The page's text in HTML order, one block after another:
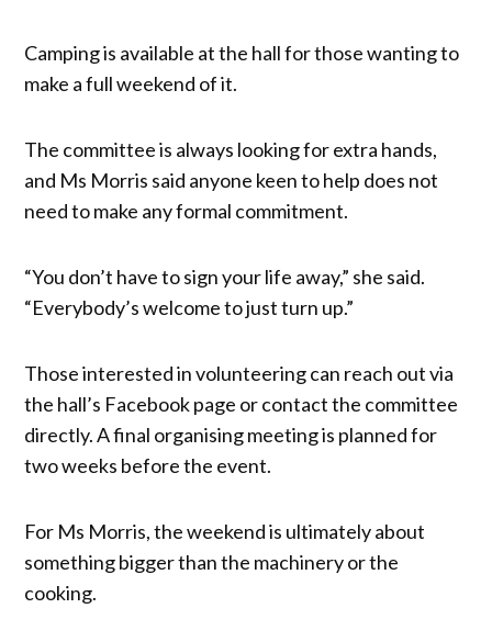
Camping is available at the hall for those wanting to
make a full weekend of it.
The committee is always looking for extra hands,
and Ms Morris said anyone keen to help does not
need to make any formal commitment.
“You don’t have to sign your life away,” she said.
“Everybody’s welcome to just turn up.”
Those interested in volunteering can reach out via
the hall’s Facebook page or contact the committee
directly. A final organising meeting is planned for
two weeks before the event.
For Ms Morris, the weekend is ultimately about
something bigger than the machinery or the
cooking.